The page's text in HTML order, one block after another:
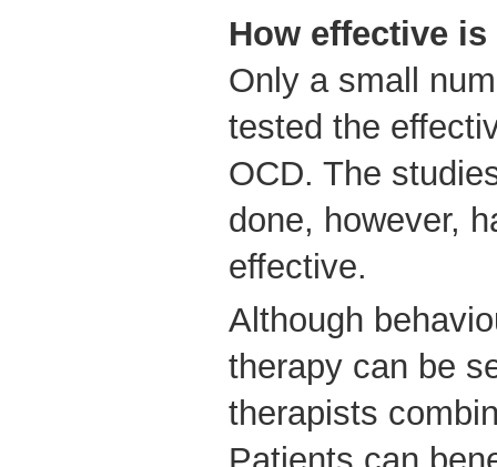
How effective
Only a small
tested the
OCD. The
done, however,
effective.
Although
therapy can be
therapists